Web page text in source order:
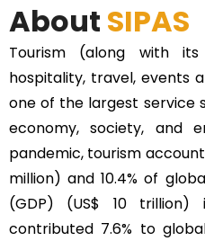
About SIPAS
Tourism (along with
hospitality, travel, events
one of the largest service
economy, society, and
pandemic, tourism
million) and 10.4% of
(GDP) (US$ 10 trillion)
contributed 7.6% to